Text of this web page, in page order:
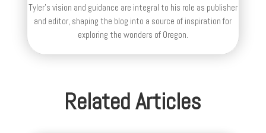
Tyler's vision and guidance are integral to his role as publisher
and editor, shaping the blog into a source of inspiration for
exploring the wonders of Oregon.
Related Articles